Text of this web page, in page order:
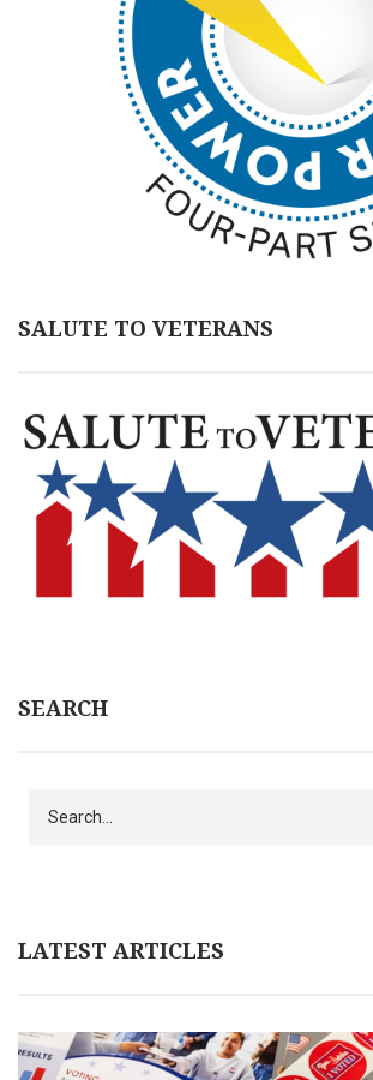
SALUTE TO VETERANS
SEARCH
LATEST ARTICLES